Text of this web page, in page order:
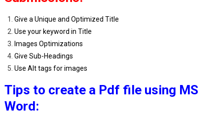
Give a Unique and Optimized Title
Use your keyword in Title
Images Optimizations
Give Sub-Headings
Use Alt tags for images
Tips to create a Pdf file using MS
Word: